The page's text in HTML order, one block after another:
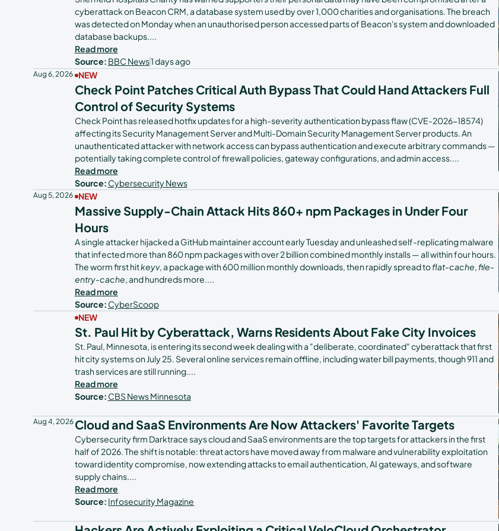
Tech Teams FAQs
cyberattack on Beacon CRM, a database system used by over 1,000 charities and organisations. The breach
was detected on Monday when an unauthorised person accessed parts of Beacon's system and downloaded
database backups....
Read more
Source: BBC News1 days ago
Aug 6, 2026 NEW
Check Point Patches Critical Auth Bypass That Could Hand Attackers Full
Control of Security Systems
Check Point has released hotfix updates for a high-severity authentication bypass flaw (CVE-2026-18574)
affecting its Security Management Server and Multi-Domain Security Management Server products. An
unauthenticated attacker with network access can bypass authentication and execute arbitrary commands —
potentially taking complete control of firewall policies, gateway configurations, and admin access....
Read more
Source: Cybersecurity News
Aug 5, 2026 NEW
Massive Supply-Chain Attack Hits 860+ npm Packages in Under Four
Hours
A single attacker hijacked a GitHub maintainer account early Tuesday and unleashed self-replicating malware
that infected more than 860 npm packages with over 2 billion combined monthly installs — all within four hours.
The worm first hitkeyv, a package with 600 million monthly downloads, then rapidly spread toflat-cache,file-
entry-cache, and hundreds more....
Read more
Source: CyberScoop
NEW
St. Paul Hit by Cyberattack, Warns Residents About Fake City Invoices
St. Paul, Minnesota, is entering its second week dealing with a "deliberate, coordinated" cyberattack that first
hit city systems on July 25. Several online services remain offline, including water bill payments, though 911 and
trash services are still running....
Read more
Source: CBS News Minnesota
Aug 4, 2026 Cloud and SaaS Environments Are Now Attackers' Favorite Targets
Cybersecurity firm Darktrace says cloud and SaaS environments are the top targets for attackers in the first
half of 2026. The shift is notable: threat actors have moved away from malware and vulnerability exploitation
toward identity compromise, now extending attacks to email authentication, AI gateways, and software
supply chains....
Read more
Source: Infosecurity Magazine